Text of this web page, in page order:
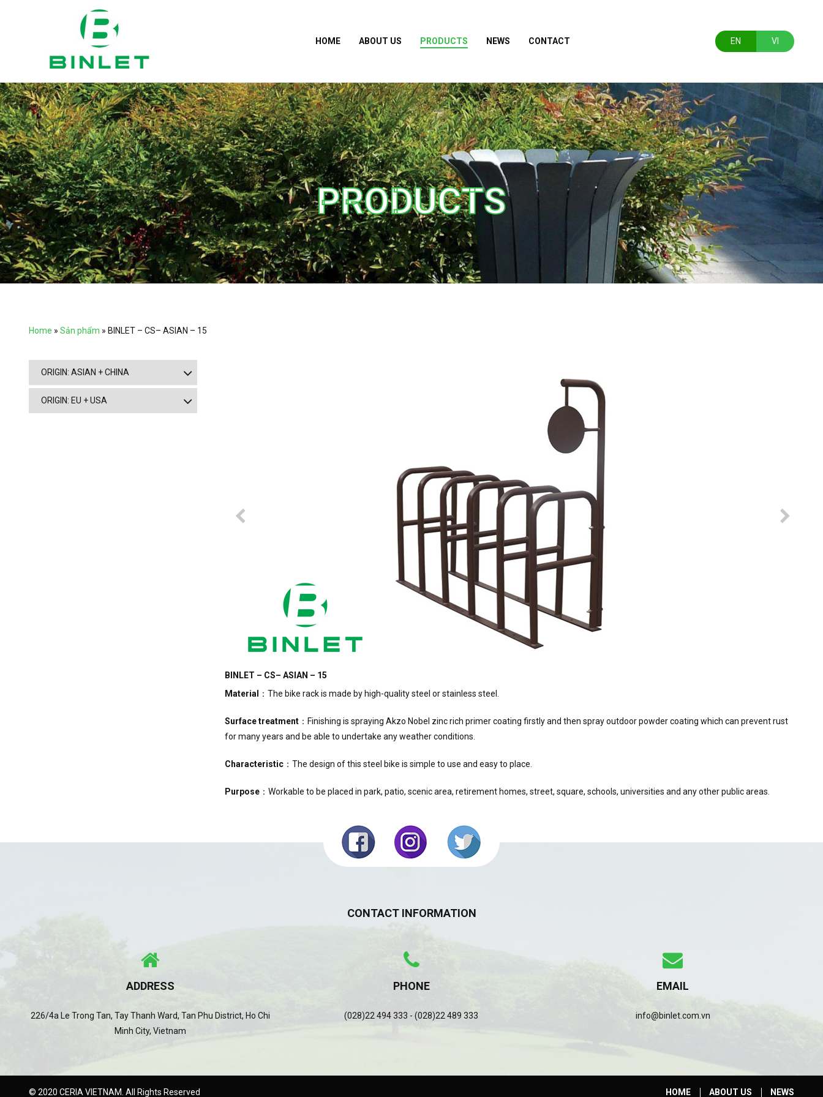
HOME ABOUT US PRODUCTS NEWS CONTACT EN VI
PRODUCTS
Home » Sản phẩm » BINLET – CS– ASIAN – 15
BINLET – CS– ASIAN – 15
Material
：The bike rack is made by high-quality steel or stainless steel.
Surface treatment ：Finishing is spraying Akzo Nobel zinc rich primer coating firstly and then spray outdoor powder coating which can prevent rust
for many years and be able to undertake any weather conditions.
Characteristic ：The design of this steel bike is simple to use and easy to place.
Purpose ：Workable to be placed in park, patio, scenic area, retirement homes, street, square, schools, universities and any other public areas.
ORIGIN: ASIAN + CHINA
ORIGIN: EU + USA
CONTACT INFORMATION
ADDRESS
226/4a Le Trong Tan, Tay Thanh Ward, Tan Phu District, Ho Chi
Minh City, Vietnam
PHONE
(028)22 494 333 - (028)22 489 333
EMAIL
info@binlet.com.vn
© 2020 CERIA VIETNAM. All Rights Reserved HOME ABOUT US NEWS